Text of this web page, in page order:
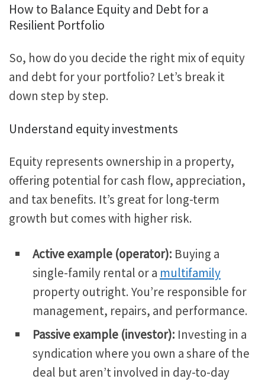
How to Balance Equity and Debt for a
Resilient Portfolio
So, how do you decide the right mix of equity
and debt for your portfolio? Let’s break it
down step by step.
Understand equity investments
Equity represents ownership in a property,
offering potential for cash flow, appreciation,
and tax benefits. It’s great for long-term
growth but comes with higher risk.
Active example (operator): Buying a
single-family rental or a multifamily
property outright. You’re responsible for
management, repairs, and performance.
Passive example (investor): Investing in a
syndication where you own a share of the
deal but aren’t involved in day-to-day